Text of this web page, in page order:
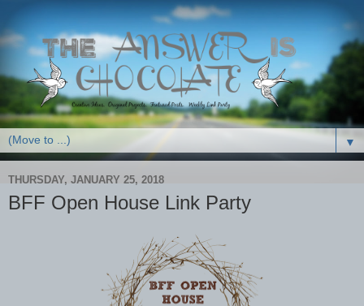
▼
THURSDAY, JANUARY 25, 2018
BFF Open House Link Party